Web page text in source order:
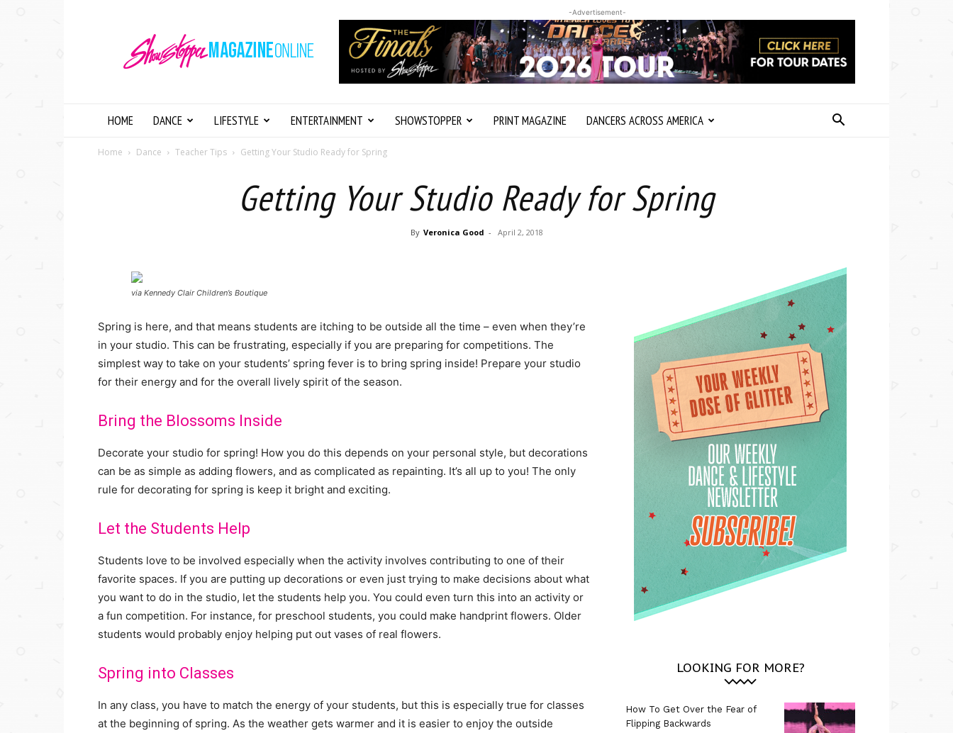
Magazine
Online
-Advertisement-
HOME DANCE LIFESTYLE ENTERTAINMENT SHOWSTOPPER PRINT MAGAZINE DANCERS ACROSS AMERICA
Home Dance Teacher Tips Getting Your Studio Ready for Spring
Getting Your Studio Ready for Spring
By Veronica Good - April 2, 2018
via Kennedy Clair Children’s Boutique
Spring is here, and that means students are itching to be outside all the time – even when they’re
in your studio. This can be frustrating, especially if you are preparing for competitions. The
simplest way to take on your students’ spring fever is to bring spring inside! Prepare your studio
for their energy and for the overall lively spirit of the season.
Bring the Blossoms Inside
Decorate your studio for spring! How you do this depends on your personal style, but decorations
can be as simple as adding flowers, and as complicated as repainting. It’s all up to you! The only
rule for decorating for spring is keep it bright and exciting.
Let the Students Help
Students love to be involved especially when the activity involves contributing to one of their
favorite spaces. If you are putting up decorations or even just trying to make decisions about what
you want to do in the studio, let the students help you. You could even turn this into an activity or
a fun competition. For instance, for preschool students, you could make handprint flowers. Older
students would probably enjoy helping put out vases of real flowers.
Spring into Classes
In any class, you have to match the energy of your students, but this is especially true for classes
at the beginning of spring. As the weather gets warmer and it is easier to enjoy the outside
LOOKING FOR MORE?
How To Get Over the Fear of
Flipping Backwards